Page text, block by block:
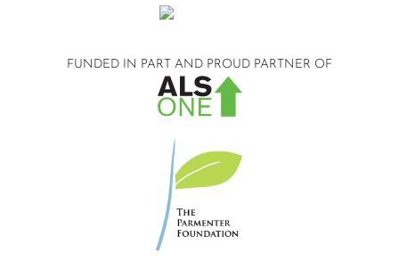
FUNDED IN PART AND PROUD PARTNER OF